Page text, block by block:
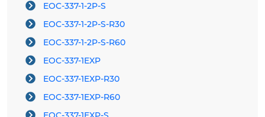
EOC-337-1-2P-S
EOC-337-1-2P-S-R30
EOC-337-1-2P-S-R60
EOC-337-1EXP
EOC-337-1EXP-R30
EOC-337-1EXP-R60